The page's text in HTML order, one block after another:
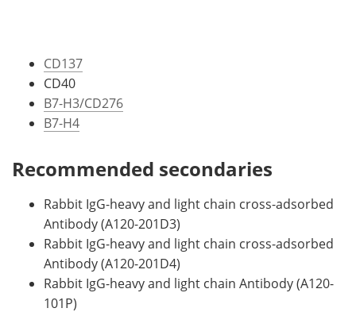
CD137
CD40
B7-H3/CD276
B7-H4
Recommended secondaries
Rabbit IgG-heavy and light chain cross-adsorbed
Antibody (A120-201D3)
Rabbit IgG-heavy and light chain cross-adsorbed
Antibody (A120-201D4)
Rabbit IgG-heavy and light chain Antibody (A120-
101P)